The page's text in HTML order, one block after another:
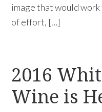
image that would
of effort, […]
2016
Wine is